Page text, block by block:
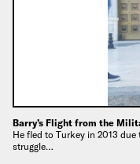
Barry’s Flight from the
He fled to Turkey in 2013
struggle…